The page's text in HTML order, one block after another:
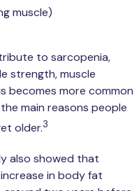
muscle)
to sarcopenia,
strength, muscle
becomes more common
main reasons people
older.3
also showed that
in body fat